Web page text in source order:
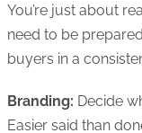
You’re just about
need to be
buyers in a
Branding: Decide
Easier said than